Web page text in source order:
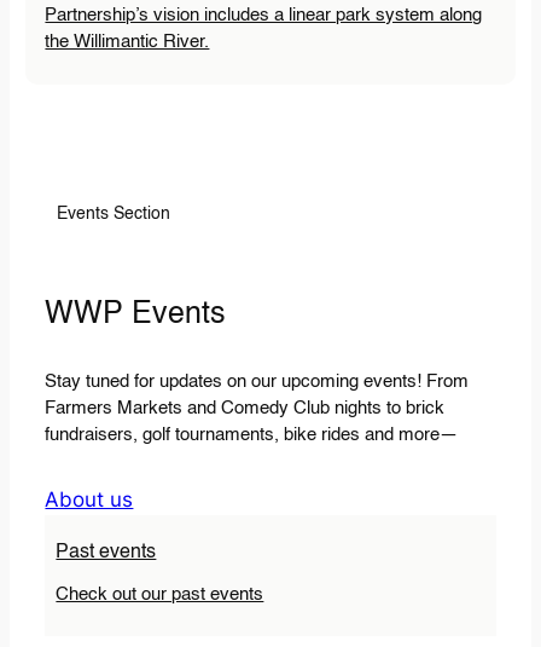
Partnership’s vision includes a linear park system along
the Willimantic River.
Events Section
WWP Events
Stay tuned for updates on our upcoming events! From
Farmers Markets and Comedy Club nights to brick
fundraisers, golf tournaments, bike rides and more—
About us
Past events
Check out our past events